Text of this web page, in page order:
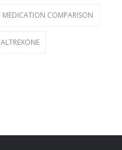
MEDICATION COMPARISON